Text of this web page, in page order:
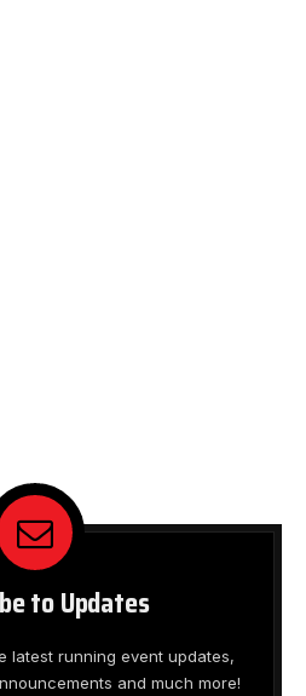
to Updates
latest running event updates,
and much more!